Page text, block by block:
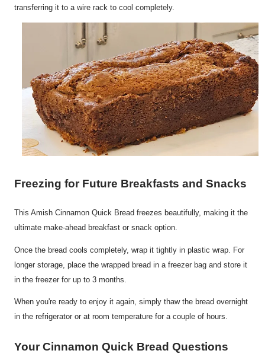
transferring it to a wire rack to cool completely.
Freezing for Future Breakfasts and Snacks
This Amish Cinnamon Quick Bread freezes beautifully, making it the
ultimate make-ahead breakfast or snack option.
Once the bread cools completely, wrap it tightly in plastic wrap. For
longer storage, place the wrapped bread in a freezer bag and store it
in the freezer for up to 3 months.
When you're ready to enjoy it again, simply thaw the bread overnight
in the refrigerator or at room temperature for a couple of hours.
Your Cinnamon Quick Bread Questions